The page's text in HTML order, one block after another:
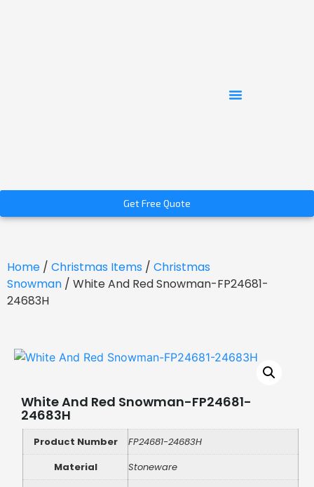
Get Free Quote
Home / Christmas Items / Christmas
Snowman / White And Red Snowman-FP24681-
24683H
White And Red Snowman-FP24681-
24683H
Product Number
FP24681-24683H
Material
Stoneware